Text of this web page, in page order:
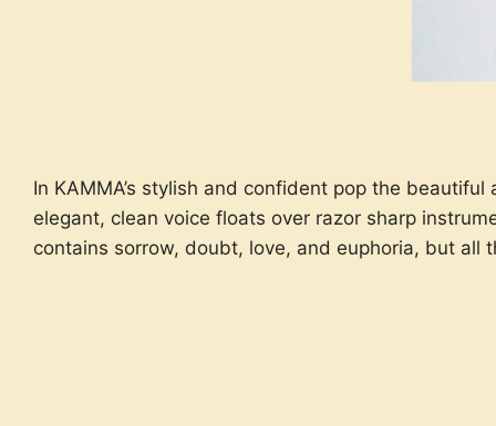
In KAMMA’s stylish and confident pop the
elegant, clean voice floats over razor sharp
contains sorrow, doubt, love, and euphoria, but all